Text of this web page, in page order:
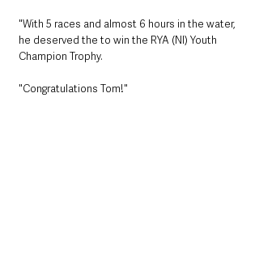
"With 5 races and almost 6 hours in the water,
he deserved the to win the RYA (NI) Youth
Champion Trophy.
"Congratulations Tom!"